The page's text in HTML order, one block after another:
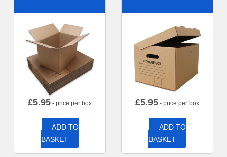
£5.95 - price per box
ADD TO
BASKET
£5.95 - price per box
ADD TO
BASKET